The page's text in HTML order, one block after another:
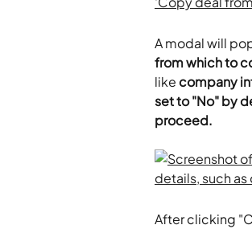
A modal will
from which to
like company
set to "No" by
proceed.
After clicking